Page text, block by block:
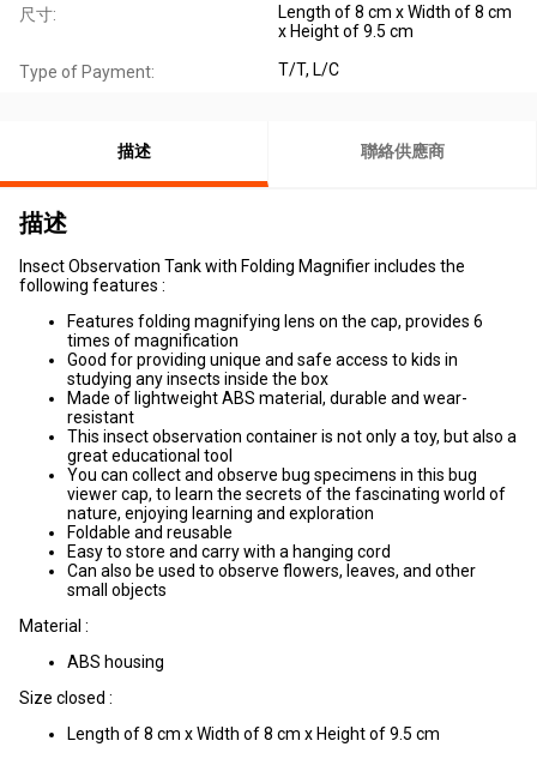
尺寸:
Length of 8 cm x Width of 8 cm
x Height of 9.5 cm
Type of Payment: T/T, L/C
描述 聯絡供應商
描述
Insect Observation Tank with Folding Magnifier includes the
following features :
Features folding magnifying lens on the cap, provides 6
times of magnification
Good for providing unique and safe access to kids in
studying any insects inside the box
Made of lightweight ABS material, durable and wear-
resistant
This insect observation container is not only a toy, but also a
great educational tool
You can collect and observe bug specimens in this bug
viewer cap, to learn the secrets of the fascinating world of
nature, enjoying learning and exploration
Foldable and reusable
Easy to store and carry with a hanging cord
Can also be used to observe flowers, leaves, and other
small objects
Material :
ABS housing
Size closed :
Length of 8 cm x Width of 8 cm x Height of 9.5 cm